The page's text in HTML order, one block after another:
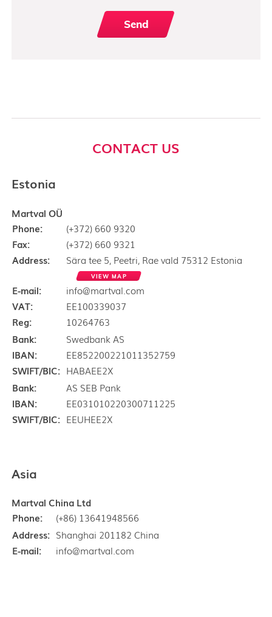
CONTACT US
Estonia
Martval OÜ
Phone:
(+372) 660 9320
Fax:
(+372) 660 9321
Address:
Sära tee 5, Peetri, Rae vald 75312 Estonia
VIEW MAP
E-mail:
info@martval.com
VAT:
EE100339037
Reg:
10264763
Bank:
Swedbank AS
IBAN:
EE852200221011352759
SWIFT/BIC: HABAEE2X
Bank:
AS SEB Pank
IBAN:
EE031010220300711225
SWIFT/BIC: EEUHEE2X
Asia
Martval China Ltd
Phone:
(+86) 13641948566
Address: Shanghai 201182 China
E-mail:
info@martval.com